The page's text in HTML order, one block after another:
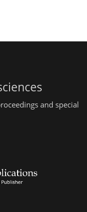
and special